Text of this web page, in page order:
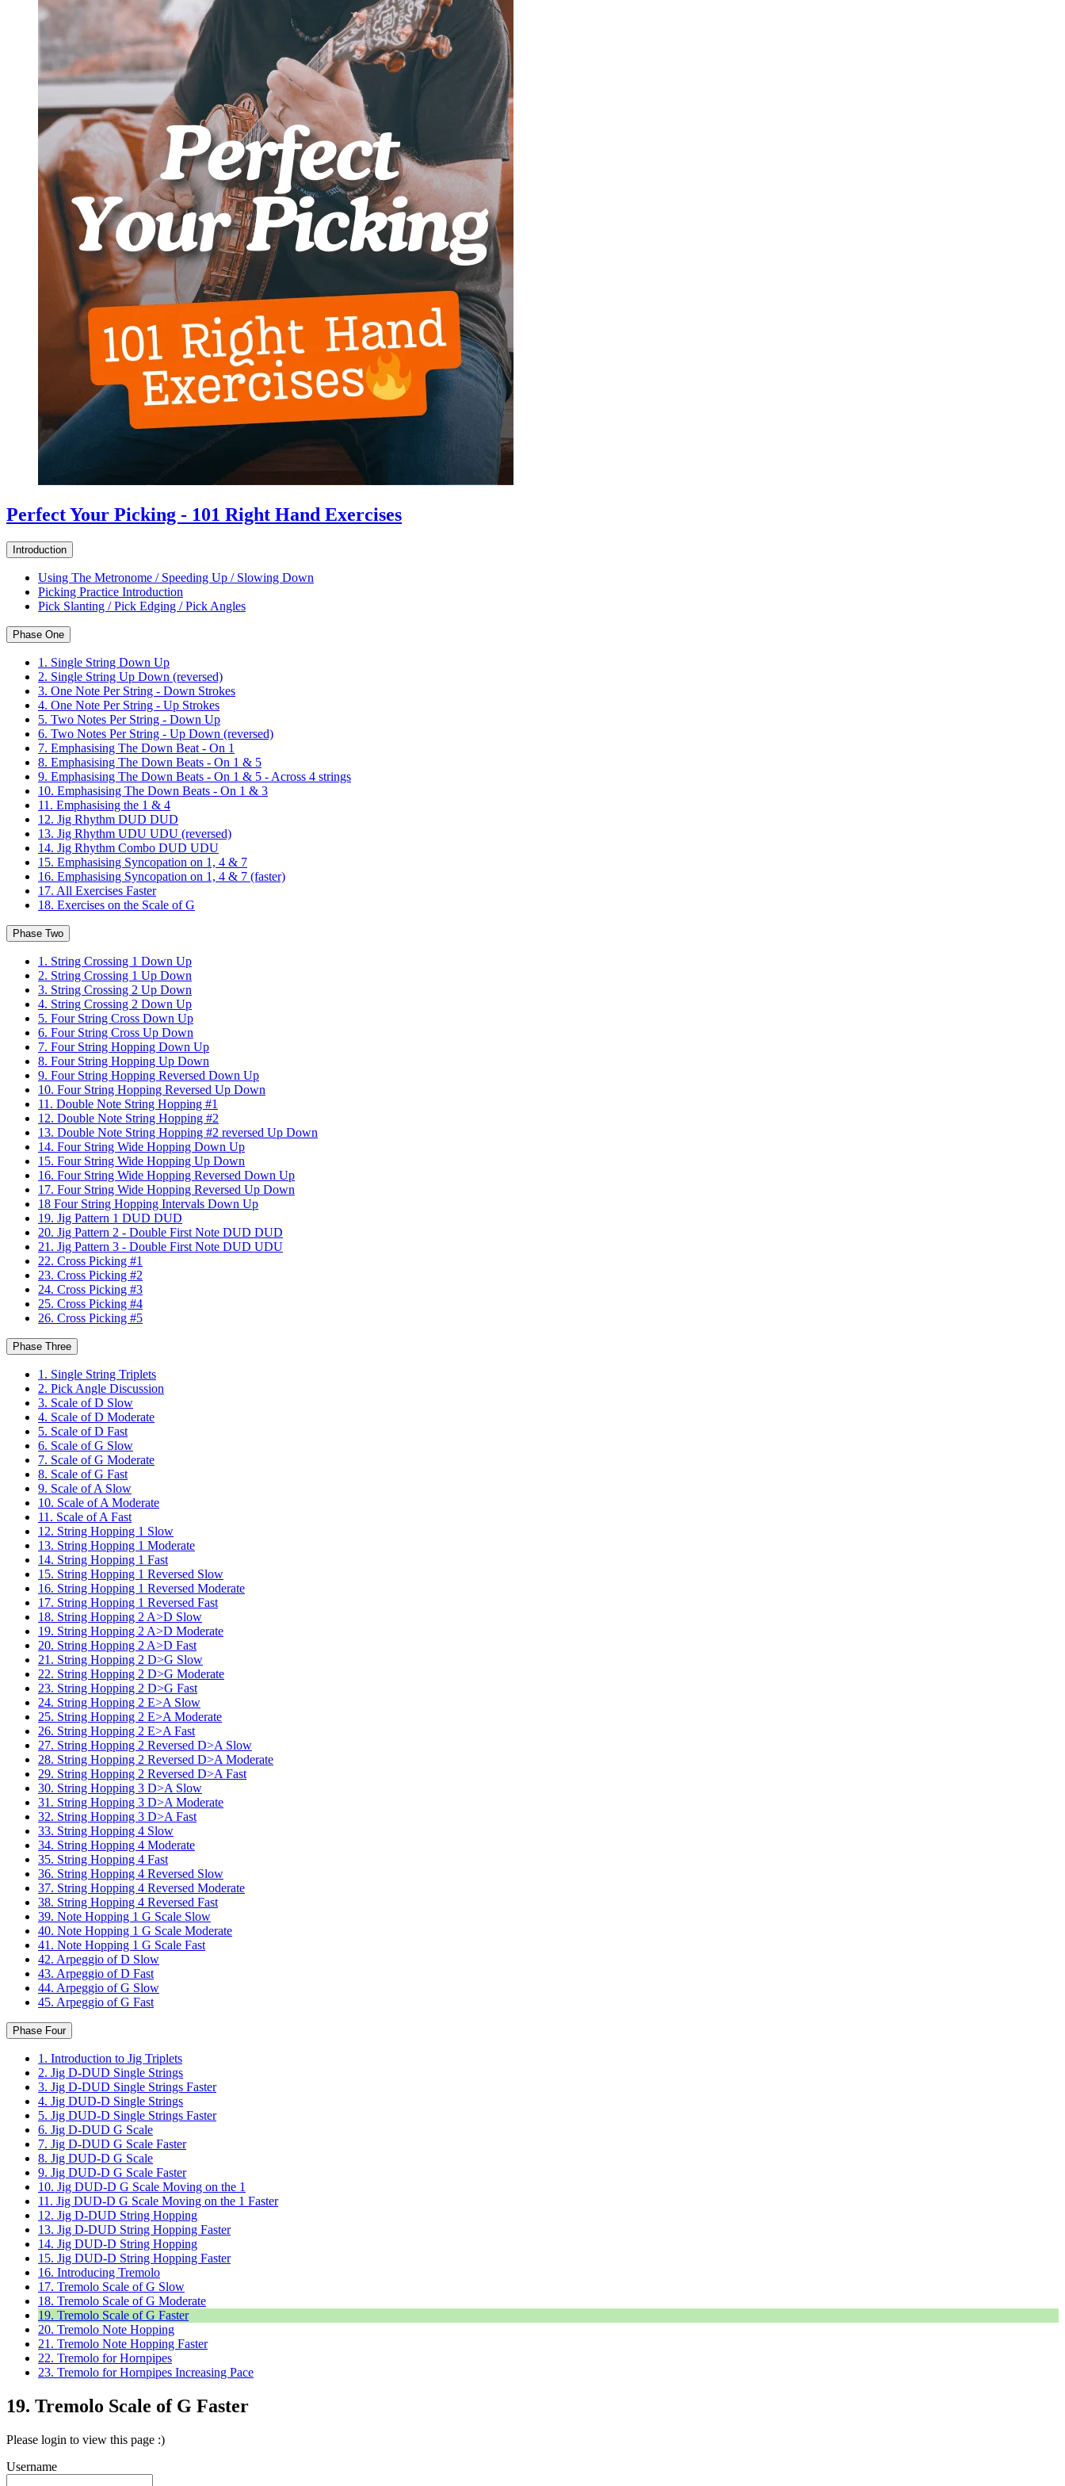
Perfect Your Picking - 101 Right Hand Exercises
Introduction
Using The Metronome / Speeding Up / Slowing Down
Picking Practice Introduction
Pick Slanting / Pick Edging / Pick Angles
Phase One
1. Single String Down Up
2. Single String Up Down (reversed)
3. One Note Per String - Down Strokes
4. One Note Per String - Up Strokes
5. Two Notes Per String - Down Up
6. Two Notes Per String - Up Down (reversed)
7. Emphasising The Down Beat - On 1
8. Emphasising The Down Beats - On 1 & 5
9. Emphasising The Down Beats - On 1 & 5 - Across 4 strings
10. Emphasising The Down Beats - On 1 & 3
11. Emphasising the 1 & 4
12. Jig Rhythm DUD DUD
13. Jig Rhythm UDU UDU (reversed)
14. Jig Rhythm Combo DUD UDU
15. Emphasising Syncopation on 1, 4 & 7
16. Emphasising Syncopation on 1, 4 & 7 (faster)
17. All Exercises Faster
18. Exercises on the Scale of G
Phase Two
1. String Crossing 1 Down Up
2. String Crossing 1 Up Down
3. String Crossing 2 Up Down
4. String Crossing 2 Down Up
5. Four String Cross Down Up
6. Four String Cross Up Down
7. Four String Hopping Down Up
8. Four String Hopping Up Down
9. Four String Hopping Reversed Down Up
10. Four String Hopping Reversed Up Down
11. Double Note String Hopping #1
12. Double Note String Hopping #2
13. Double Note String Hopping #2 reversed Up Down
14. Four String Wide Hopping Down Up
15. Four String Wide Hopping Up Down
16. Four String Wide Hopping Reversed Down Up
17. Four String Wide Hopping Reversed Up Down
18 Four String Hopping Intervals Down Up
19. Jig Pattern 1 DUD DUD
20. Jig Pattern 2 - Double First Note DUD DUD
21. Jig Pattern 3 - Double First Note DUD UDU
22. Cross Picking #1
23. Cross Picking #2
24. Cross Picking #3
25. Cross Picking #4
26. Cross Picking #5
Phase Three
1. Single String Triplets
2. Pick Angle Discussion
3. Scale of D Slow
4. Scale of D Moderate
5. Scale of D Fast
6. Scale of G Slow
7. Scale of G Moderate
8. Scale of G Fast
9. Scale of A Slow
10. Scale of A Moderate
11. Scale of A Fast
12. String Hopping 1 Slow
13. String Hopping 1 Moderate
14. String Hopping 1 Fast
15. String Hopping 1 Reversed Slow
16. String Hopping 1 Reversed Moderate
17. String Hopping 1 Reversed Fast
18. String Hopping 2 A>D Slow
19. String Hopping 2 A>D Moderate
20. String Hopping 2 A>D Fast
21. String Hopping 2 D>G Slow
22. String Hopping 2 D>G Moderate
23. String Hopping 2 D>G Fast
24. String Hopping 2 E>A Slow
25. String Hopping 2 E>A Moderate
26. String Hopping 2 E>A Fast
27. String Hopping 2 Reversed D>A Slow
28. String Hopping 2 Reversed D>A Moderate
29. String Hopping 2 Reversed D>A Fast
30. String Hopping 3 D>A Slow
31. String Hopping 3 D>A Moderate
32. String Hopping 3 D>A Fast
33. String Hopping 4 Slow
34. String Hopping 4 Moderate
35. String Hopping 4 Fast
36. String Hopping 4 Reversed Slow
37. String Hopping 4 Reversed Moderate
38. String Hopping 4 Reversed Fast
39. Note Hopping 1 G Scale Slow
40. Note Hopping 1 G Scale Moderate
41. Note Hopping 1 G Scale Fast
42. Arpeggio of D Slow
43. Arpeggio of D Fast
44. Arpeggio of G Slow
45. Arpeggio of G Fast
Phase Four
1. Introduction to Jig Triplets
2. Jig D-DUD Single Strings
3. Jig D-DUD Single Strings Faster
4. Jig DUD-D Single Strings
5. Jig DUD-D Single Strings Faster
6. Jig D-DUD G Scale
7. Jig D-DUD G Scale Faster
8. Jig DUD-D G Scale
9. Jig DUD-D G Scale Faster
10. Jig DUD-D G Scale Moving on the 1
11. Jig DUD-D G Scale Moving on the 1 Faster
12. Jig D-DUD String Hopping
13. Jig D-DUD String Hopping Faster
14. Jig DUD-D String Hopping
15. Jig DUD-D String Hopping Faster
16. Introducing Tremolo
17. Tremolo Scale of G Slow
18. Tremolo Scale of G Moderate
19. Tremolo Scale of G Faster
20. Tremolo Note Hopping
21. Tremolo Note Hopping Faster
22. Tremolo for Hornpipes
23. Tremolo for Hornpipes Increasing Pace
19. Tremolo Scale of G Faster
Please login to view this page :)
Username